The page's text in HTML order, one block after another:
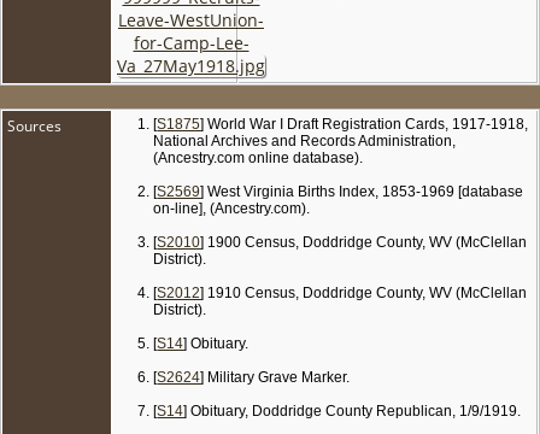
Sources [S1875] World War I Draft Registration Cards, 1917-1918,
National Archives and Records Administration,
(Ancestry.com online database).
[S2569] West Virginia Births Index, 1853-1969 [database
on-line], (Ancestry.com).
[S2010] 1900 Census, Doddridge County, WV (McClellan
District).
[S2012] 1910 Census, Doddridge County, WV (McClellan
District).
[S14] Obituary.
[S2624] Military Grave Marker.
[S14] Obituary, Doddridge County Republican, 1/9/1919.